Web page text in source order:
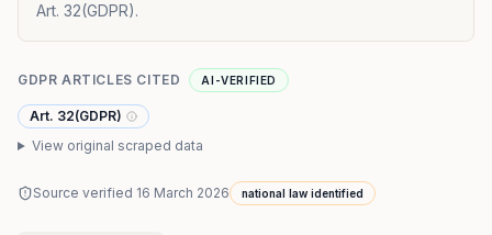
Art. 32(GDPR).
GDPR ARTICLES CITED AI-VERIFIED
Art. 32(GDPR)
View original scraped data
Source verified 16 March 2026 national law identified